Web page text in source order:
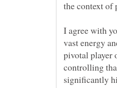
I agree with
vast energy
pivotal player
controlling
significantly